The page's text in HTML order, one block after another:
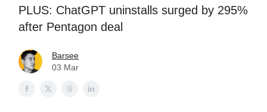
PLUS: ChatGPT uninstalls surged by 295%
after Pentagon deal
Barsee
03 Mar